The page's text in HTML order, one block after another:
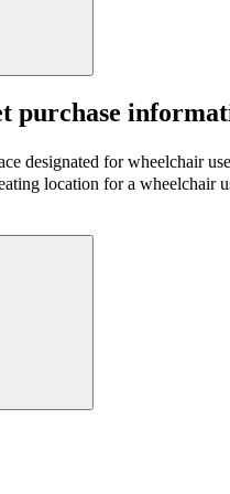
purchase
designated for wheelchair
location for a wheelchair